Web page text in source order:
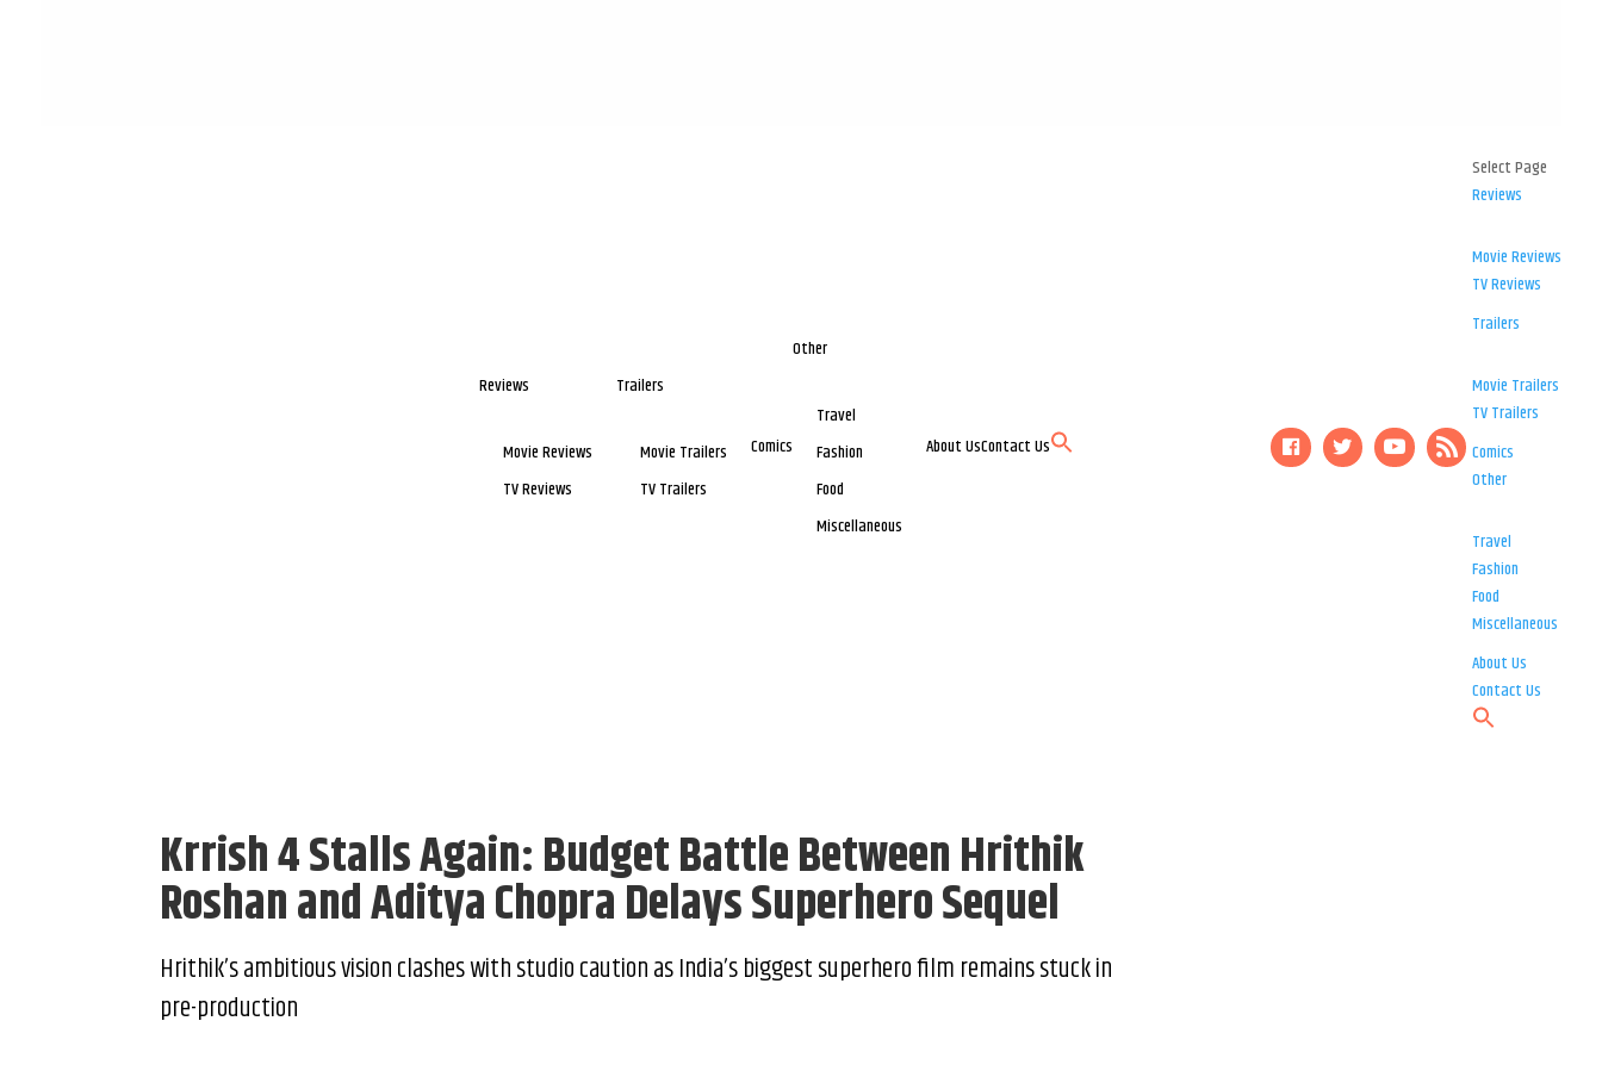
Reviews
Movie Reviews
TV Reviews
Trailers
Movie Trailers
TV Trailers
Comics
Other
Travel
Fashion
Food
Miscellaneous
About UsContact Us
Select Page
Reviews
Movie Reviews
TV Reviews
Trailers
Movie Trailers
TV Trailers
Comics
Other
Travel
Fashion
Food
Miscellaneous
About Us
Contact Us
Krrish 4 Stalls Again: Budget Battle Between Hrithik
Roshan and Aditya Chopra Delays Superhero Sequel
Hrithik’s ambitious vision clashes with studio caution as India’s biggest superhero film remains stuck in
pre-production